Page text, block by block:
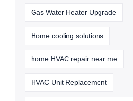
Gas Water Heater Upgrade
Home cooling solutions
home HVAC repair near me
HVAC Unit Replacement